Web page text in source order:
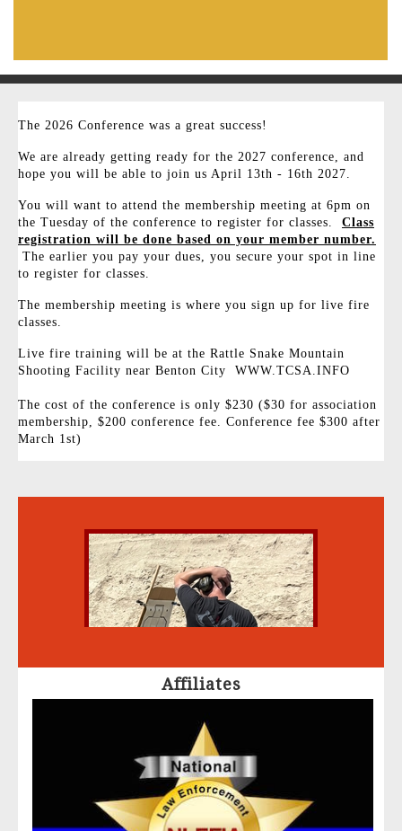
The 2026 Conference was a great success!
We are already getting ready for the 2027 conference, and
hope you will be able to join us April 13th - 16th 2027.
You will want to attend the membership meeting at 6pm on
the Tuesday of the conference to register for classes. Class
registration will be done based on your member number.
The earlier you pay your dues, you secure your spot in line
to register for classes.
The membership meeting is where you sign up for live fire
classes.
Live fire training will be at the Rattle Snake Mountain
Shooting Facility near Benton City WWW.TCSA.INFO
The cost of the conference is only $230 ($30 for association
membership, $200 conference fee. Conference fee $300 after
March 1st)
Affiliates